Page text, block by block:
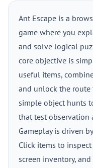
Ant Escape is a
game where you
and solve logical
core objective is
useful items,
and unlock the route
simple object hunts
that test observation
Gameplay is driven
Click items to
screen inventory,